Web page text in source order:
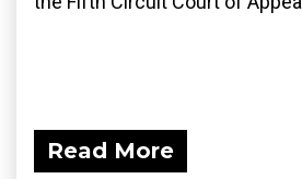
Read More